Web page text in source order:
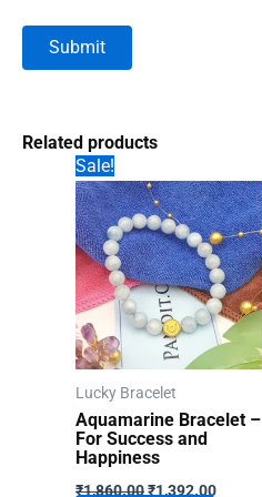
Related products
Sale!
Lucky Bracelet
Aquamarine Bracelet –
For Success and
Happiness
₹1,860.00Original
₹1,392.00Current